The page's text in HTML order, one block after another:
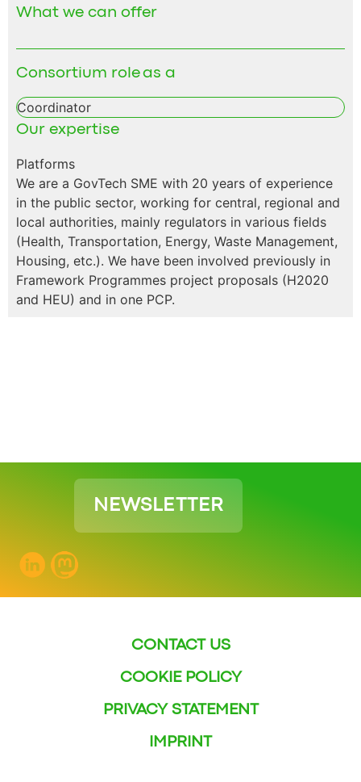
What we can offer
Consortium role as a
Coordinator
Our expertise
Platforms
We are a GovTech SME with 20 years of experience
in the public sector, working for central, regional and
local authorities, mainly regulators in various fields
(Health, Transportation, Energy, Waste Management,
Housing, etc.). We have been involved previously in
Framework Programmes project proposals (H2020
and HEU) and in one PCP.
NEWSLETTER
CONTACT US
COOKIE POLICY
PRIVACY STATEMENT
IMPRINT